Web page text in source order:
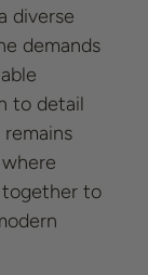
diverse
demands
to detail
to